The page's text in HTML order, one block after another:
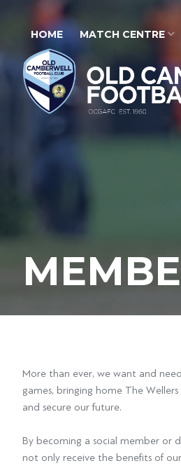
More than ever, we want and
games, bringing home The
and secure our future.
By becoming a social member or
not only receive the benefits of
HOME MATCH CENTRE